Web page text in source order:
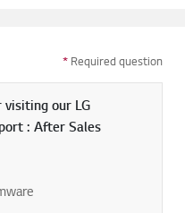
* Required question
our LG
: After Sales